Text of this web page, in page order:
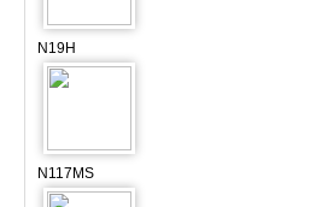
N19H
N117MS